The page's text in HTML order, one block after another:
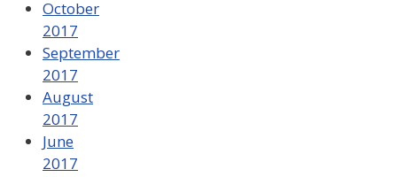
October
2017
September
2017
August
2017
June
2017